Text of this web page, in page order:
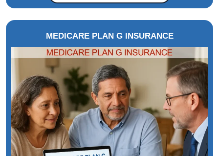
MEDICARE PLAN G INSURANCE